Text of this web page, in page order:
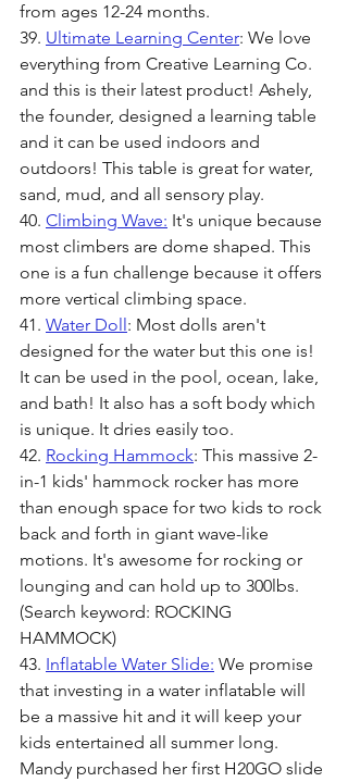
from ages 12-24 months.
39. Ultimate Learning Center: We love
everything from Creative Learning Co.
and this is their latest product! Ashely,
the founder, designed a learning table
and it can be used indoors and
outdoors! This table is great for water,
sand, mud, and all sensory play.
40. Climbing Wave: It's unique because
most climbers are dome shaped. This
one is a fun challenge because it offers
more vertical climbing space.
41. Water Doll: Most dolls aren't
designed for the water but this one is!
It can be used in the pool, ocean, lake,
and bath! It also has a soft body which
is unique. It dries easily too.
42. Rocking Hammock: This massive 2-
in-1 kids' hammock rocker has more
than enough space for two kids to rock
back and forth in giant wave-like
motions. It's awesome for rocking or
lounging and can hold up to 300lbs.
(Search keyword: ROCKING
HAMMOCK)
43. Inflatable Water Slide: We promise
that investing in a water inflatable will
be a massive hit and it will keep your
kids entertained all summer long.
Mandy purchased her first H20GO slide